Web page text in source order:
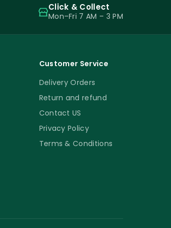
Click & Collect
Mon–Fri 7 AM – 3 PM
Customer Service
Delivery Orders
Return and refund
Contact US
Privacy Policy
Terms & Conditions